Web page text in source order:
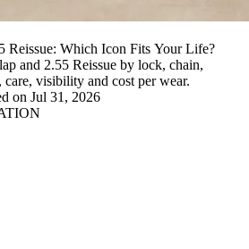
Reissue: Which Icon Fits Your Life?
and 2.55 Reissue by lock, chain,
care, visibility and cost per wear.
on Jul 31, 2026